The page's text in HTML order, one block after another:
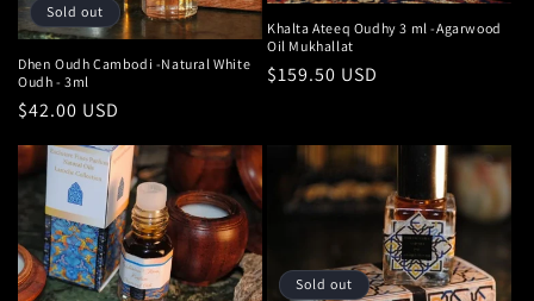
Sold out
Dhen Oudh Cambodi -Natural White
Oudh - 3ml
Regular
$42.00 USD
Khalta Ateeq Oudhy 3 ml -Agarwood
Oil Mukhallat
Regular
$159.50 USD
Sold out